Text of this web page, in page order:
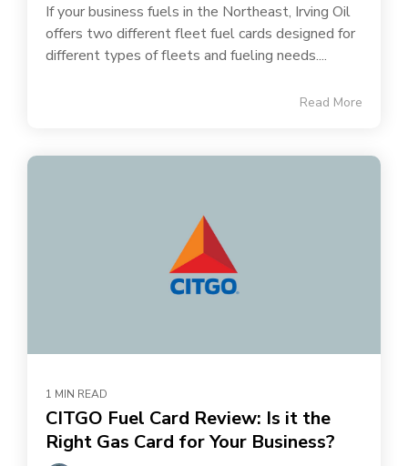
If your business fuels in the Northeast, Irving Oil
offers two different fleet fuel cards designed for
different types of fleets and fueling needs....
Read More
1 MIN READ
CITGO Fuel Card Review: Is it the
Right Gas Card for Your Business?